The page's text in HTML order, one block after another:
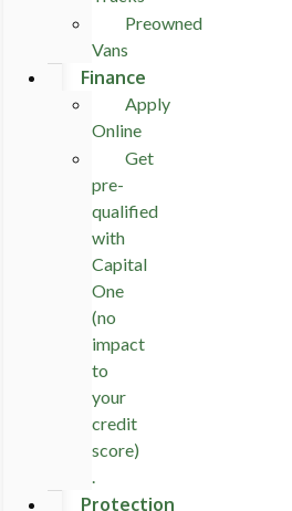
Preowned
Vans
Finance
Apply
Online
Get
pre-
qualified
with
Capital
One
(no
impact
to
your
credit
score)
.
Protection